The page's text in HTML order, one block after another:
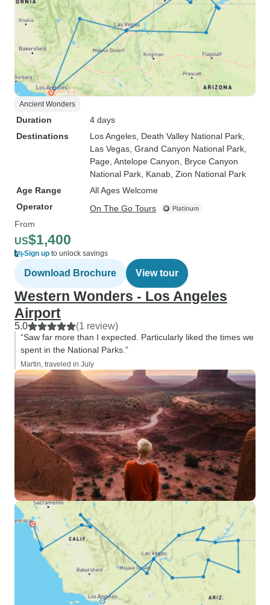
Ancient Wonders
Duration
4 days
Destinations
Los Angeles , Death Valley National Park
Las Vegas , Grand Canyon National Park
Page , Antelope Canyon , Bryce Canyon
National Park , Kanab , Zion National Park
Age Range
All Ages Welcome
Operator
On The Go Tours
From
US$1,400
Sign up to unlock savings
Download Brochure View tour
Western Wonders - Los Angeles
Airport
5.0 (1 review)
“Saw far more than I expected. Particularly liked the times we
spent in the National Parks.”
Martin, traveled in July